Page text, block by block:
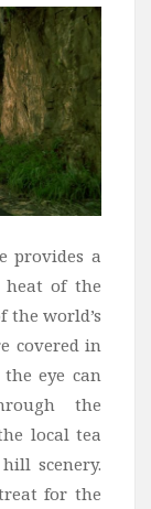
provides a
heat of the
the world’s
covered in
eye can
the
local tea
scenery.
for the